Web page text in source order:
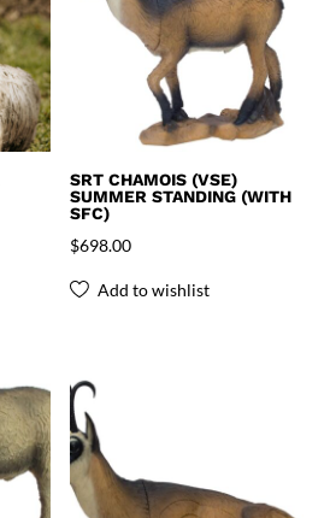
SRT CHAMOIS (VSE)
SUMMER STANDING (WITH
SFC)
$698.00
Add to wishlist